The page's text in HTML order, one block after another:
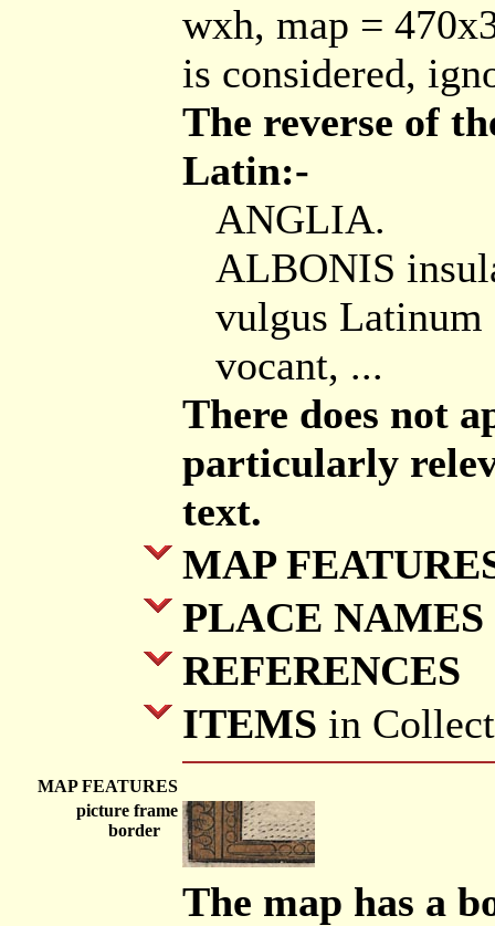
wxh, map =
is considered,
The reverse of
Latin:-
ANGLIA.
ALBONIS
vulgus
vocant, ...
There does not
particularly
text.
MAP
PLACE NAMES
REFERENCES
ITEMS in
MAP FEATURES
picture frame
border
The map has a